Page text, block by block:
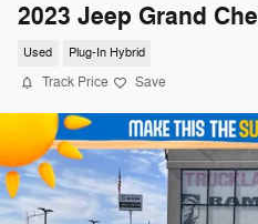
2023 Jeep Grand
Used Plug-In Hybrid
Track Price Save